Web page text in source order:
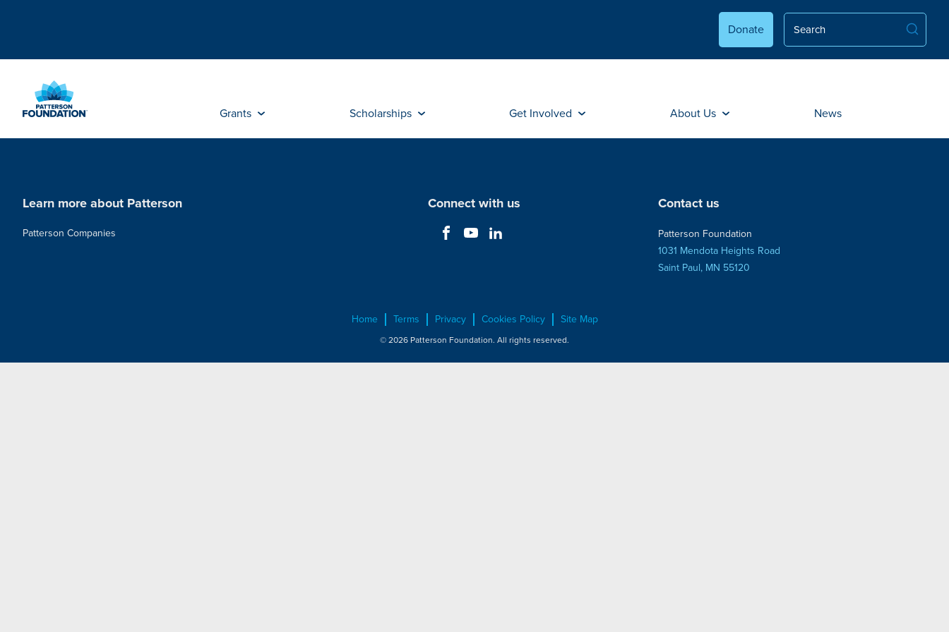
Content
Donate
Grants Scholarships Get Involved About Us News
Learn more about Patterson
Patterson Companies
Connect with us Contact us
Patterson Foundation
1031 Mendota Heights Road
Saint Paul, MN 55120
Home Terms Privacy Cookies Policy Site Map
© 2026 Patterson Foundation. All rights reserved.